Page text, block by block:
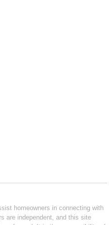
homeowners in connecting with
are independent, and this site